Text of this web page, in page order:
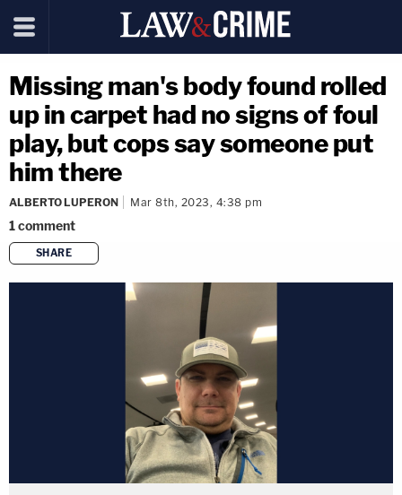
Missing man's body found rolled
up in carpet had no signs of foul
play, but cops say someone put
him there
ALBERTO LUPERON Mar 8th, 2023, 4:38 pm
1comment
SHARE
copy link